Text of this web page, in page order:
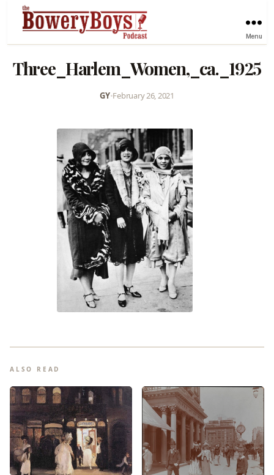
Menu
Three_Harlem_Women,_ca._1925
GY•February 26, 2021
ALSO READ